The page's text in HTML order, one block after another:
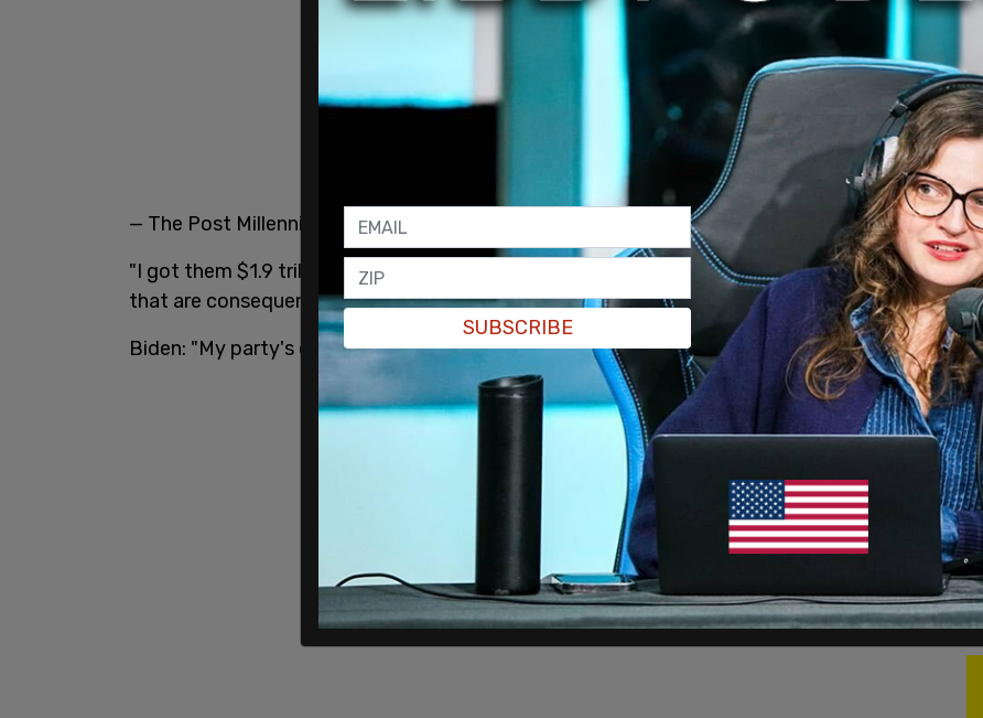
— The Post Millennial (@TPostMillennial)
"I got them $1.9 trillion dollars relief so far. They're gonna be getting checks in the mail
that are consequential," whispered the President into a mic while live on air.
Biden: "My party's divided, but my party is also rational."pic.twitter.com/BMq4JH861p
SUBSCRIBE